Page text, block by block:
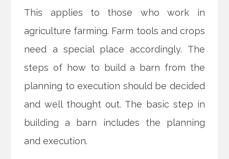
This applies to those who work in
agriculture farming. Farm tools and crops
need a special place accordingly. The
steps of how to build a barn from the
planning to execution should be decided
and well thought out. The basic step in
building a barn includes the planning
and execution.